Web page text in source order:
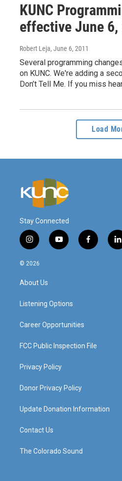
KUNC
effective June 6,
Robert Leja, June 6, 2011
Several programming
on KUNC. We're adding a
Don’t Tell Me. If you miss
Load
Stay Connected
i
n
s
a
g
a
y
o
f
a
l
i
© 2026
About Us
Listening Options
Career Opportunities
FCC Public Inspection File
Privacy Policy
Donor Privacy Policy
Update Donation Information
Contact Us
The Colorado Sound